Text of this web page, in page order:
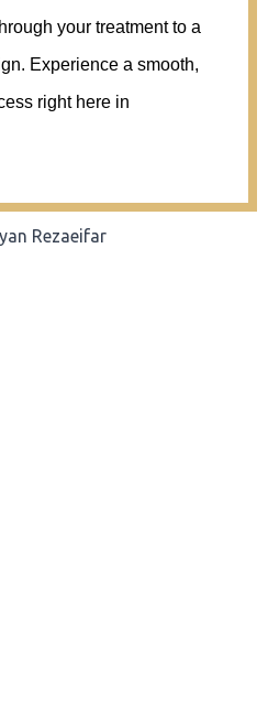
your treatment to a
Experience a smooth,
right here in